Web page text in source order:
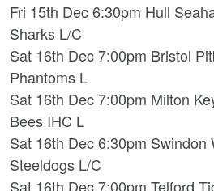
Fri 15th Dec 6:30pm Hull
Sharks L/C
Sat 16th Dec 7:00pm Bristol
Phantoms L
Sat 16th Dec 7:00pm Milton
Bees IHC L
Sat 16th Dec 6:30pm Swindon
Steeldogs L/C
Sat 16th Dec 7:00pm Telford